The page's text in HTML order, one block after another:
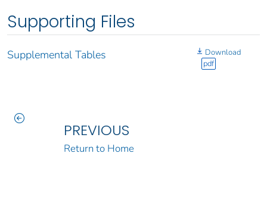
Supporting Files
Supplemental Tables
Download
pdf
PREVIOUS
Return to Home